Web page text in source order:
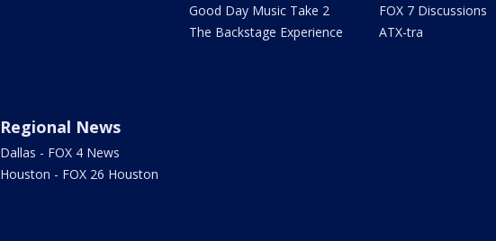
Good Day Music Take 2
The Backstage Experience
FOX 7 Discussions
ATX-tra
Regional News
Dallas - FOX 4 News
Houston - FOX 26 Houston